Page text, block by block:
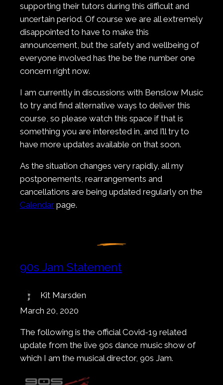
supporting their tutors during this difficult and
uncertain period. Of course we are all extremely
disappointed to have to make this
announcement, but the safety and wellbeing of
everyone involved has the be the number one
concern right now.
I am currently in discussions with Benslow Music
to try and find alternative ways to deliver this
course, so please watch this space if that is
something you are interested in, and I’ll try to
have more updates available on that soon.
As the situation changes very rapidly, all my
postponements, rearrangements and
cancellations are being updated regularly on the
Calendar page.
90s Jam Statement
Kit Marsden
March 20, 2020
The following is the official Covid-19 related
update from the live 90s dance music show of
which I am the musical director, 90s Jam.